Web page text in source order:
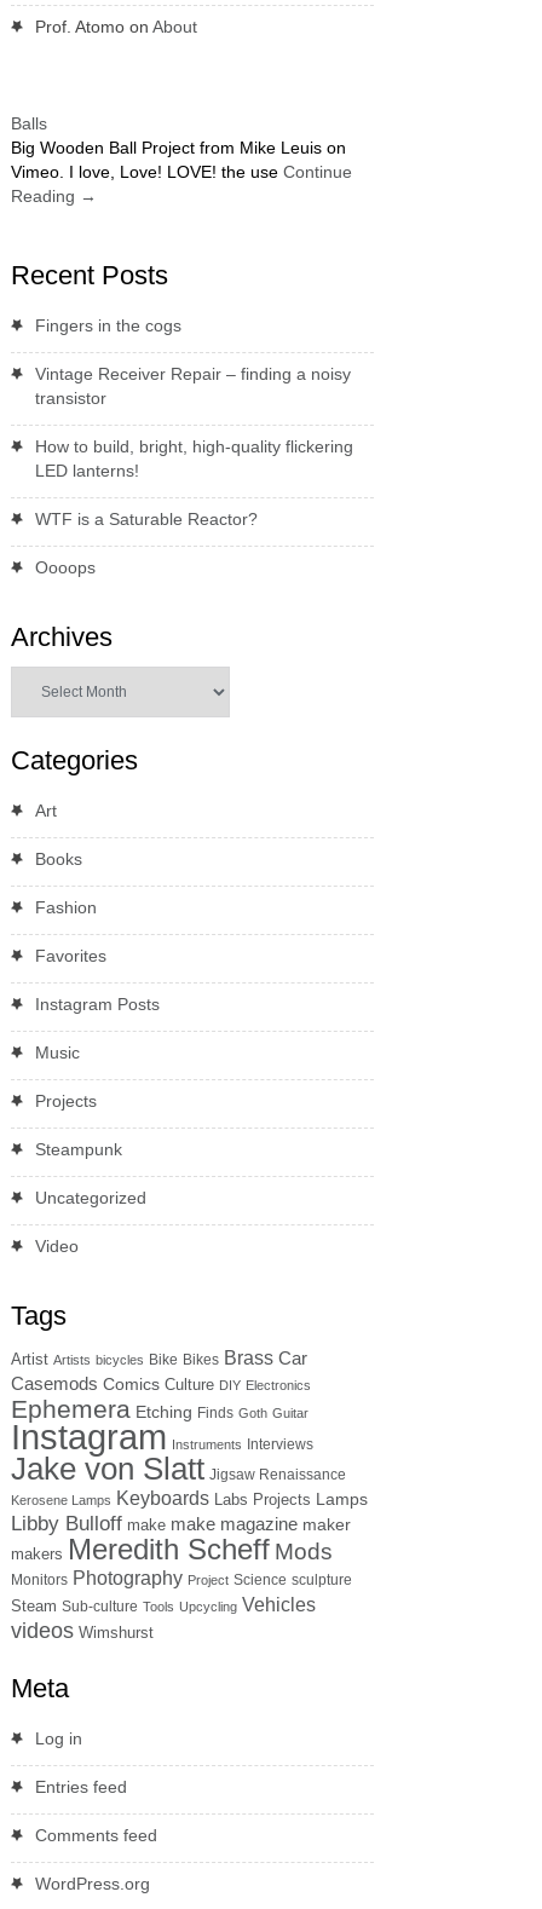
Prof. Atomoon About
Balls
Big Wooden Ball Project from Mike Leuis on
Vimeo. I love, Love! LOVE! the use Continue
Reading →
Recent Posts
Fingers in the cogs
Vintage Receiver Repair – finding a noisy
transistor
How to build, bright, high-quality flickering
LED lanterns!
WTF is a Saturable Reactor?
Oooops
Archives
Categories
Art
Books
Fashion
Favorites
Instagram Posts
Music
Projects
Steampunk
Uncategorized
Video
Tags
Artist Artists bicycles Bike Bikes Brass Car
Casemods Comics Culture DIY Electronics
Ephemera Etching Finds Goth Guitar
Instagram Instruments Interviews
Jake von Slatt Jigsaw Renaissance
Kerosene Lamps Keyboards Labs Projects Lamps
Libby Bulloff make make magazine maker
makers Meredith Scheff Mods
Monitors Photography Project Science sculpture
Steam Sub-culture Tools Upcycling Vehicles
videos Wimshurst
Meta
Log in
Entries feed
Comments feed
WordPress.org